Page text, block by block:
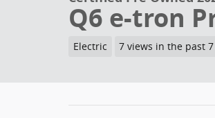
Q6 e-tron
Electric 7 views in the past 7